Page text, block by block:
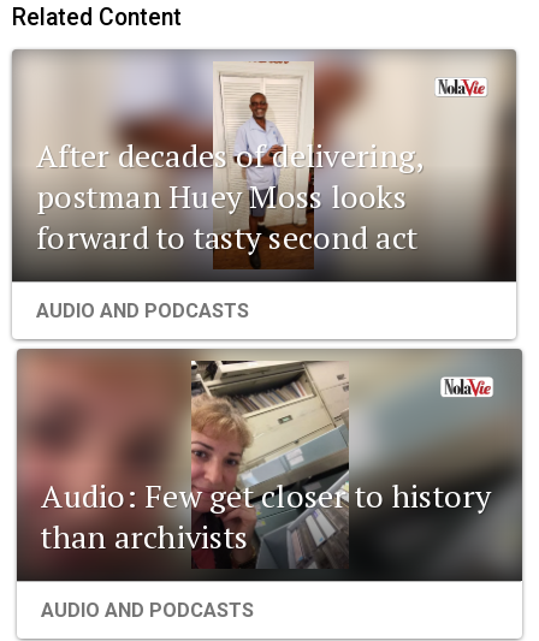
Related Content
After decades of delivering,
postman Huey Moss looks
forward to tasty second act
AUDIO AND PODCASTS
Audio: Few get closer to history
than archivists
AUDIO AND PODCASTS